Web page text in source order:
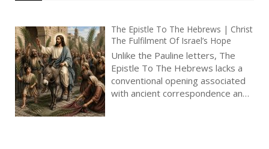
The Epistle To The Hebrews | Christ
The Fulfilment Of Israel’s Hope
Unlike the Pauline letters, The
Epistle To The Hebrews lacks a
conventional opening associated
with ancient correspondence and